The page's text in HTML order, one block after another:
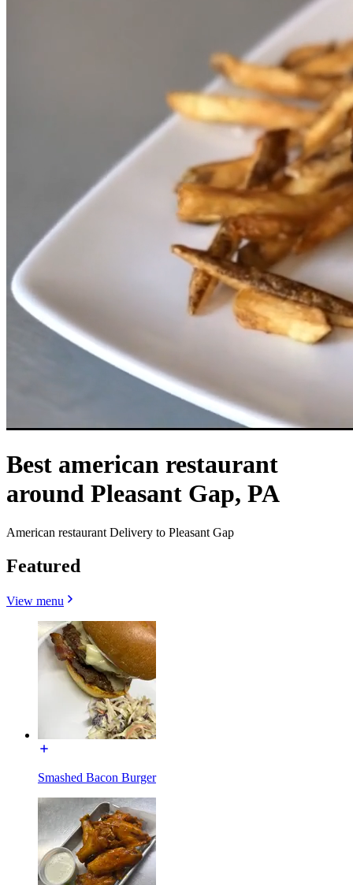
Best american restaurant
around Pleasant Gap, PA
American restaurant Delivery to Pleasant Gap
Featured
View menu
Smashed Bacon Burger